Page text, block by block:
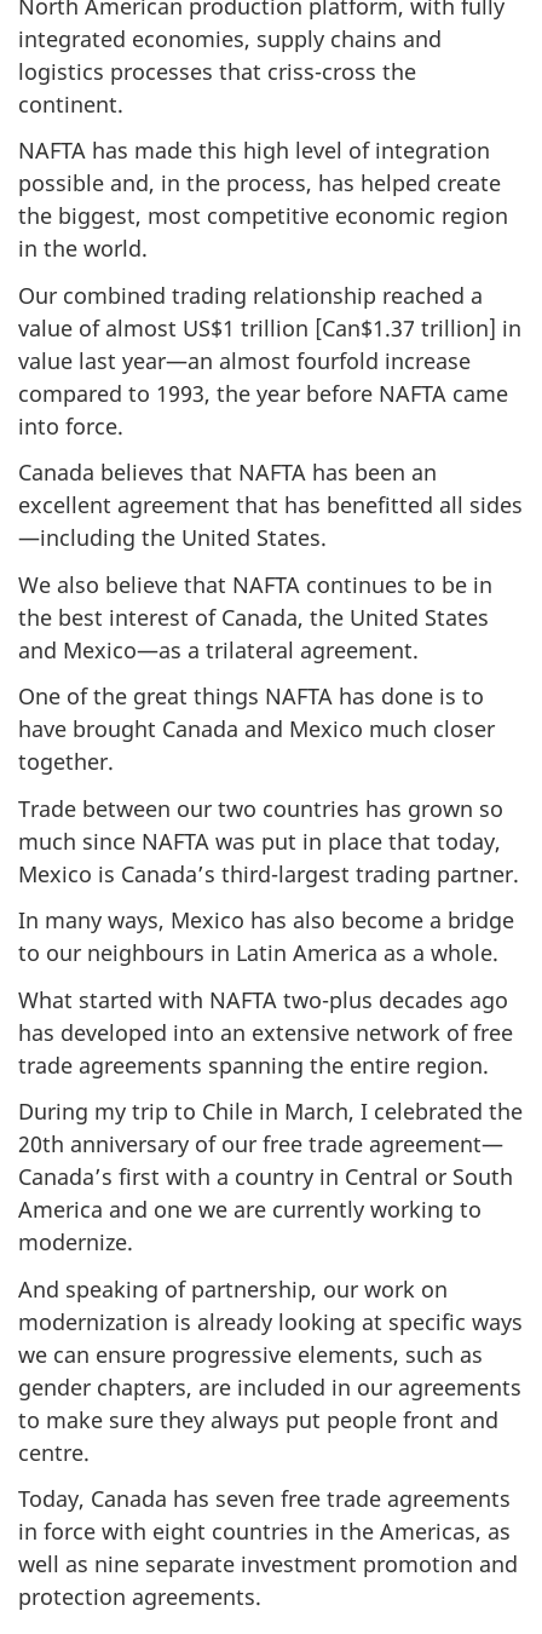
integrated economies, supply chains and
logistics processes that criss-cross the
continent.
NAFTA has made this high level of integration
possible and, in the process, has helped create
the biggest, most competitive economic region
in the world.
Our combined trading relationship reached a
value of almost US$1 trillion [Can$1.37 trillion] in
value last year—an almost fourfold increase
compared to 1993, the year before NAFTA came
into force.
Canada believes that NAFTA has been an
excellent agreement that has benefitted all sides
—including the United States.
We also believe that NAFTA continues to be in
the best interest of Canada, the United States
and Mexico—as a trilateral agreement.
One of the great things NAFTA has done is to
have brought Canada and Mexico much closer
together.
Trade between our two countries has grown so
much since NAFTA was put in place that today,
Mexico is Canada’s third-largest trading partner.
In many ways, Mexico has also become a bridge
to our neighbours in Latin America as a whole.
What started with NAFTA two-plus decades ago
has developed into an extensive network of free
trade agreements spanning the entire region.
During my trip to Chile in March, I celebrated the
20th anniversary of our free trade agreement—
Canada’s first with a country in Central or South
America and one we are currently working to
modernize.
And speaking of partnership, our work on
modernization is already looking at specific ways
we can ensure progressive elements, such as
gender chapters, are included in our agreements
to make sure they always put people front and
centre.
Today, Canada has seven free trade agreements
in force with eight countries in the Americas, as
well as nine separate investment promotion and
protection agreements.